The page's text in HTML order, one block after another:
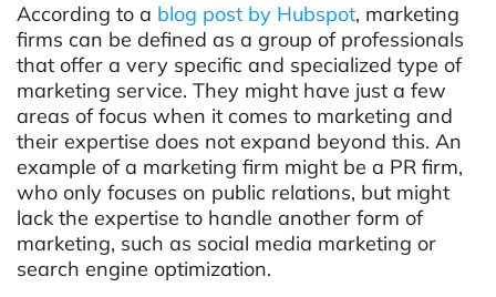
According to a blog post by Hubspot, marketing
firms can be defined as a group of professionals
that offer a very specific and specialized type of
marketing service. They might have just a few
areas of focus when it comes to marketing and
their expertise does not expand beyond this. An
example of a marketing firm might be a PR firm,
who only focuses on public relations, but might
lack the expertise to handle another form of
marketing, such as social media marketing or
search engine optimization.